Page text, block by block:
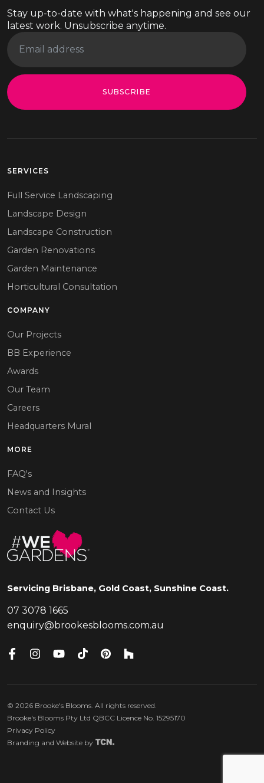
Stay up-to-date with what's happening and see our
latest work. Unsubscribe anytime.
SUBSCRIBE
Servicing Brisbane, Gold Coast, Sunshine Coast.
07 3078 1665
enquiry@brookesblooms.com.au
SERVICES
Full Service Landscaping
Landscape Design
Landscape Construction
Garden Renovations
Garden Maintenance
Horticultural Consultation
COMPANY
Our Projects
BB Experience
Awards
Our Team
Careers
Headquarters Mural
MORE
FAQ's
News and Insights
Contact Us
© 2026 Brooke's Blooms. All rights reserved.
Brooke's Blooms Pty Ltd QBCC Licence No. 15295170
Privacy Policy
Branding and Website by